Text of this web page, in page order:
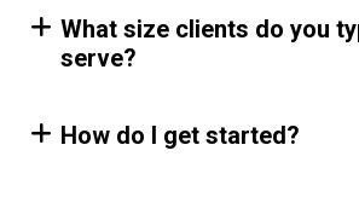
What size clients do you
serve?
How do I get started?